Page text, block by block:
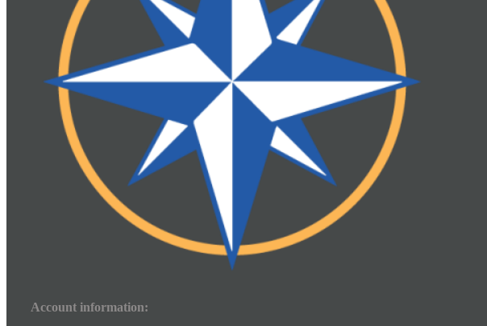
Account information: